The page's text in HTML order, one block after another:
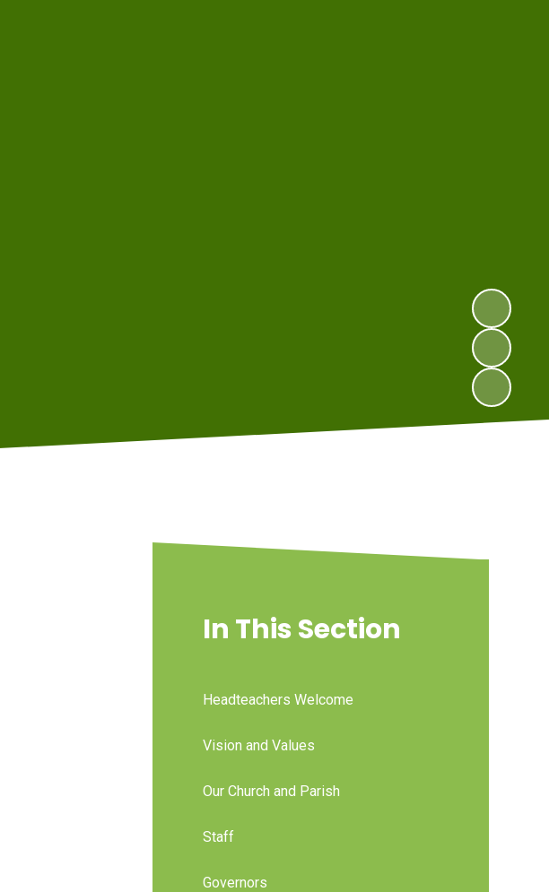
In This Section
Headteachers Welcome
Vision and Values
Our Church and Parish
Staff
Governors